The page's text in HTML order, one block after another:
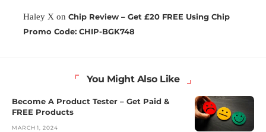
Haley X on Chip Review – Get £20 FREE Using Chip
Promo Code: CHIP-BGK748
You Might Also Like
Become A Product Tester – Get Paid &
FREE Products
MARCH 1, 2024